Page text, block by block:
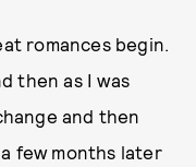
romances begin.
then as I was
and then
few months later